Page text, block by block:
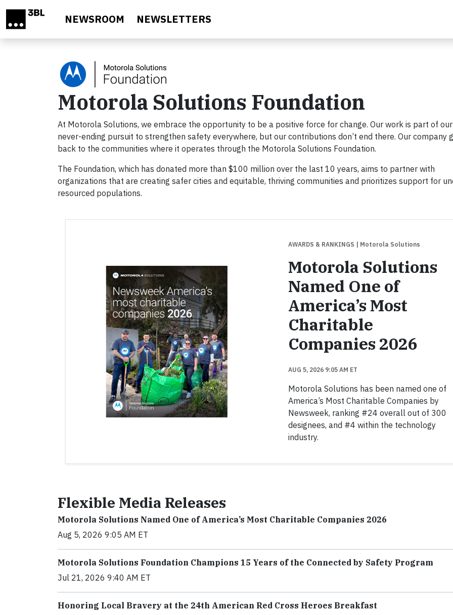
NEWSROOM NEWSLETTERS
Motorola Solutions Foundation
At Motorola Solutions, we embrace the opportunity to be a positive force for change. Our work is part of our
never-ending pursuit to strengthen safety everywhere, but our contributions don’t end there. Our company
back to the communities where it operates through the Motorola Solutions Foundation.
The Foundation, which has donated more than $100 million over the last 10 years, aims to partner with
organizations that are creating safer cities and equitable, thriving communities and prioritizes support for
resourced populations.
AWARDS & RANKINGS | Motorola Solutions
Motorola Solutions
Named One of
America’s Most
Charitable
Companies 2026
AUG 5, 2026 9:05 AM ET
Motorola Solutions has been named one of
America’s Most Charitable Companies by
Newsweek, ranking #24 overall out of 300
designees, and #4 within the technology
industry.
Flexible Media Releases
Motorola Solutions Named One of America’s Most Charitable Companies 2026
Aug 5, 2026 9:05 AM ET
Motorola Solutions Foundation Champions 15 Years of the Connected by Safety Program
Jul 21, 2026 9:40 AM ET
Honoring Local Bravery at the 24th American Red Cross Heroes Breakfast